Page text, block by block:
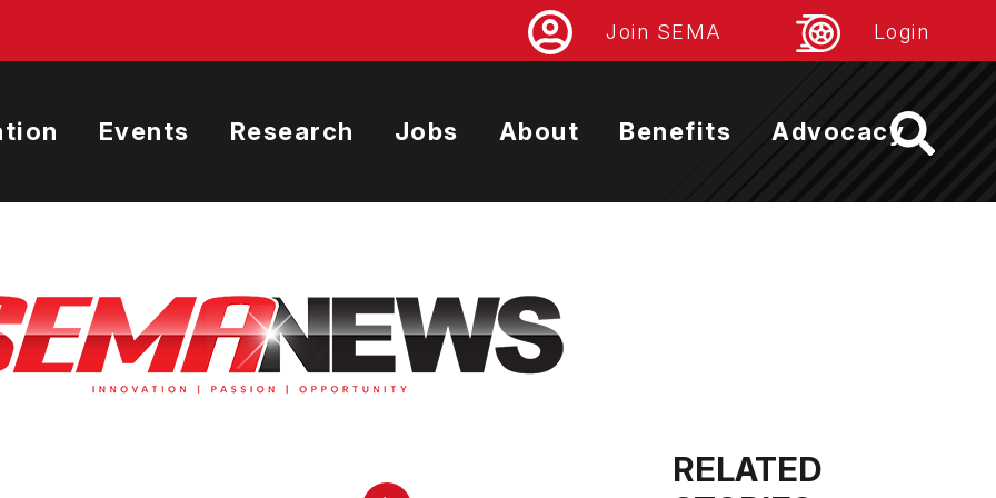
Join SEMA Login
Events Research Jobs About Benefits Advocacy
RELATED